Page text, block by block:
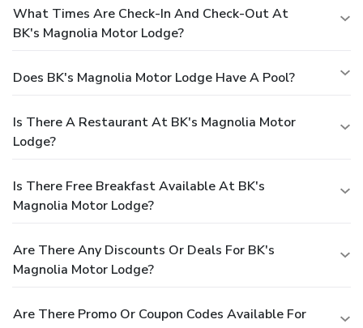
What Times Are Check-In And Check-Out At
BK's Magnolia Motor Lodge?
Does BK's Magnolia Motor Lodge Have A Pool?
Is There A Restaurant At BK's Magnolia Motor
Lodge?
Is There Free Breakfast Available At BK's
Magnolia Motor Lodge?
Are There Any Discounts Or Deals For BK's
Magnolia Motor Lodge?
Are There Promo Or Coupon Codes Available For